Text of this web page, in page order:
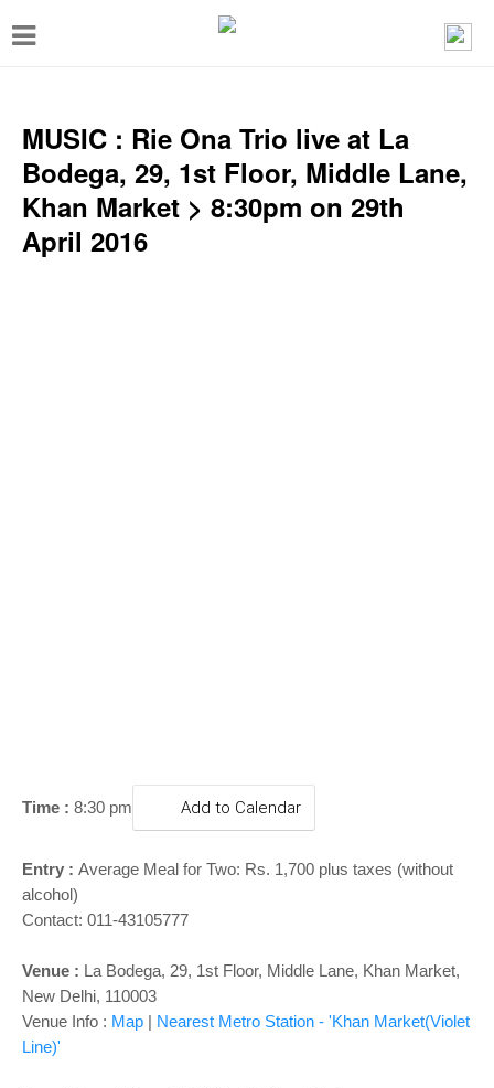
T
g
e
MUSIC : Rie Ona Trio live at La
Bodega, 29, 1st Floor, Middle Lane,
Khan Market > 8:30pm on 29th
April 2016
Time : 8:30 pm Add to Calendar
Entry : Average Meal for Two: Rs. 1,700 plus taxes (without
alcohol)
Contact: 011-43105777
Venue : La Bodega, 29, 1st Floor, Middle Lane, Khan Market,
New Delhi, 110003
Venue Info : Map | Nearest Metro Station - 'Khan Market(Violet
Line)'